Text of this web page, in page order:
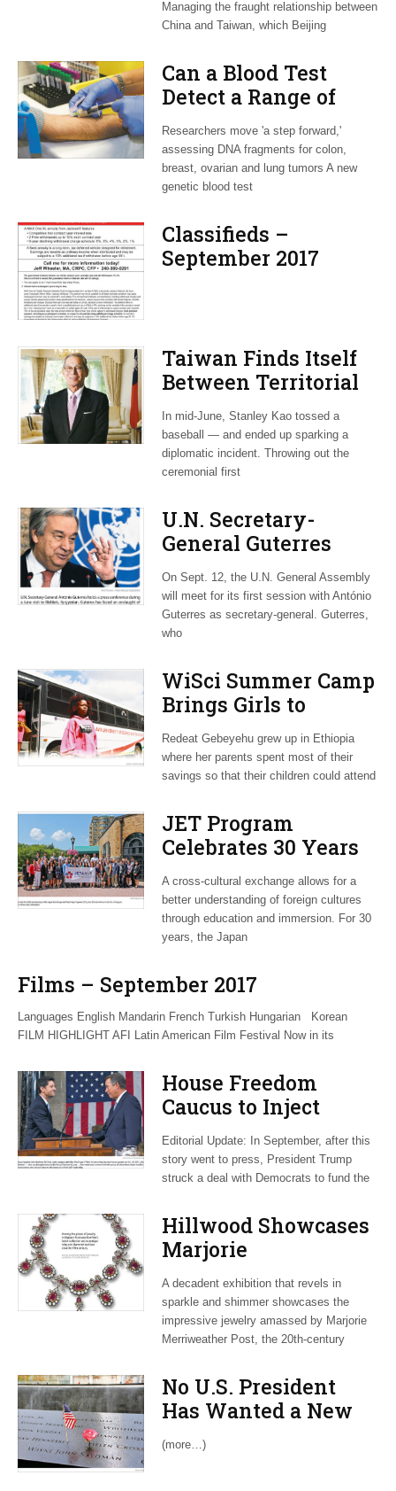
Managing the fraught relationship between
China and Taiwan, which Beijing
Can a Blood Test
Detect a Range of
Cancers Before They
Become Fatal?
Researchers move 'a step forward,'
assessing DNA fragments for colon,
breast, ovarian and lung tumors A new
genetic blood test
Classifieds –
September 2017
Taiwan Finds Itself
Between Territorial
China and Bellicose
Trump
In mid-June, Stanley Kao tossed a
baseball — and ended up sparking a
diplomatic incident. Throwing out the
ceremonial first
U.N. Secretary-
General Guterres
Navigates World
Crises and Skeptical
White House
On Sept. 12, the U.N. General Assembly
will meet for its first session with António
Guterres as secretary-general. Guterres,
who
WiSci Summer Camp
Brings Girls to
Malawi to Break
Down Barriers
Redeat Gebeyehu grew up in Ethiopia
where her parents spent most of their
savings so that their children could attend
JET Program
Celebrates 30 Years
of Cross-Cultural
Exchange
A cross-cultural exchange allows for a
better understanding of foreign cultures
through education and immersion. For 30
years, the Japan
Films – September 2017
Languages English Mandarin French Turkish Hungarian Korean
FILM HIGHLIGHT AFI Latin American Film Festival Now in its
House Freedom
Caucus to Inject
Contention into
Tense Autumn on
Capitol Hill
Editorial Update: In September, after this
story went to press, President Trump
struck a deal with Democrats to fund the
Hillwood Showcases
Marjorie
Merriweather Post’s
‘Spectacular Gems
and Jewelry’
A decadent exhibition that revels in
sparkle and shimmer showcases the
impressive jewelry amassed by Marjorie
Merriweather Post, the 20th-century
No U.S. President
Has Wanted a New
AUMF. Congress Is
Starting to Disagree.
(more…)